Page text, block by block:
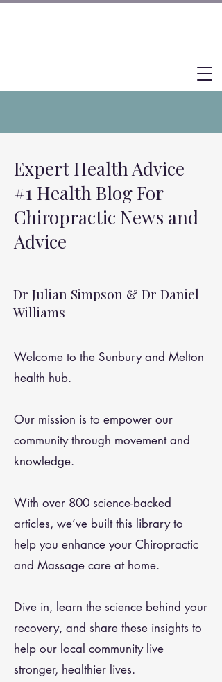
Expert Health Advice
#1 Health Blog For
Chiropractic News and
Advice
Dr Julian Simpson & Dr Daniel
Williams
Welcome to the Sunbury and Melton
health hub.
Our mission is to empower our
community through movement and
knowledge.
With over 800 science-backed
articles, we’ve built this library to
help you enhance your Chiropractic
and Massage care at home.
Dive in, learn the science behind your
recovery, and share these insights to
help our local community live
stronger, healthier lives.